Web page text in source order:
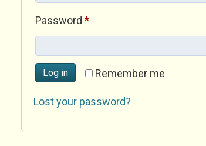
Password *Required
Remember me
Log in
Lost your password?